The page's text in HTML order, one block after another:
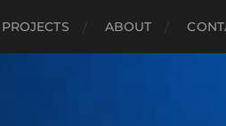
PROJECTS ABOUT